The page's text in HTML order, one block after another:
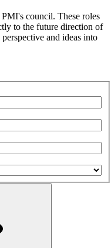
council. These roles
to the future direction of
and ideas into